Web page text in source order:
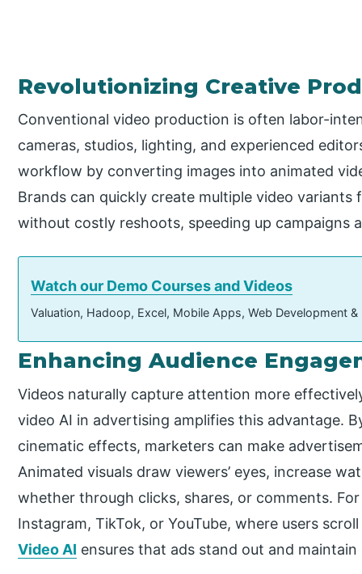
Revolutionizing Creative
Conventional video production is often labor-
cameras, studios, lighting, and experienced
workflow by converting images into animated
Brands can quickly create multiple video
without costly reshoots, speeding up campaigns
Watch our Demo Courses and Videos
Valuation, Hadoop, Excel, Mobile Apps, Web Development
Enhancing Audience
Videos naturally capture attention more
video AI in advertising amplifies this advantage.
cinematic effects, marketers can make
Animated visuals draw viewers’ eyes, increase
whether through clicks, shares, or comments.
Instagram, TikTok, or YouTube, where users
Video AI ensures that ads stand out and